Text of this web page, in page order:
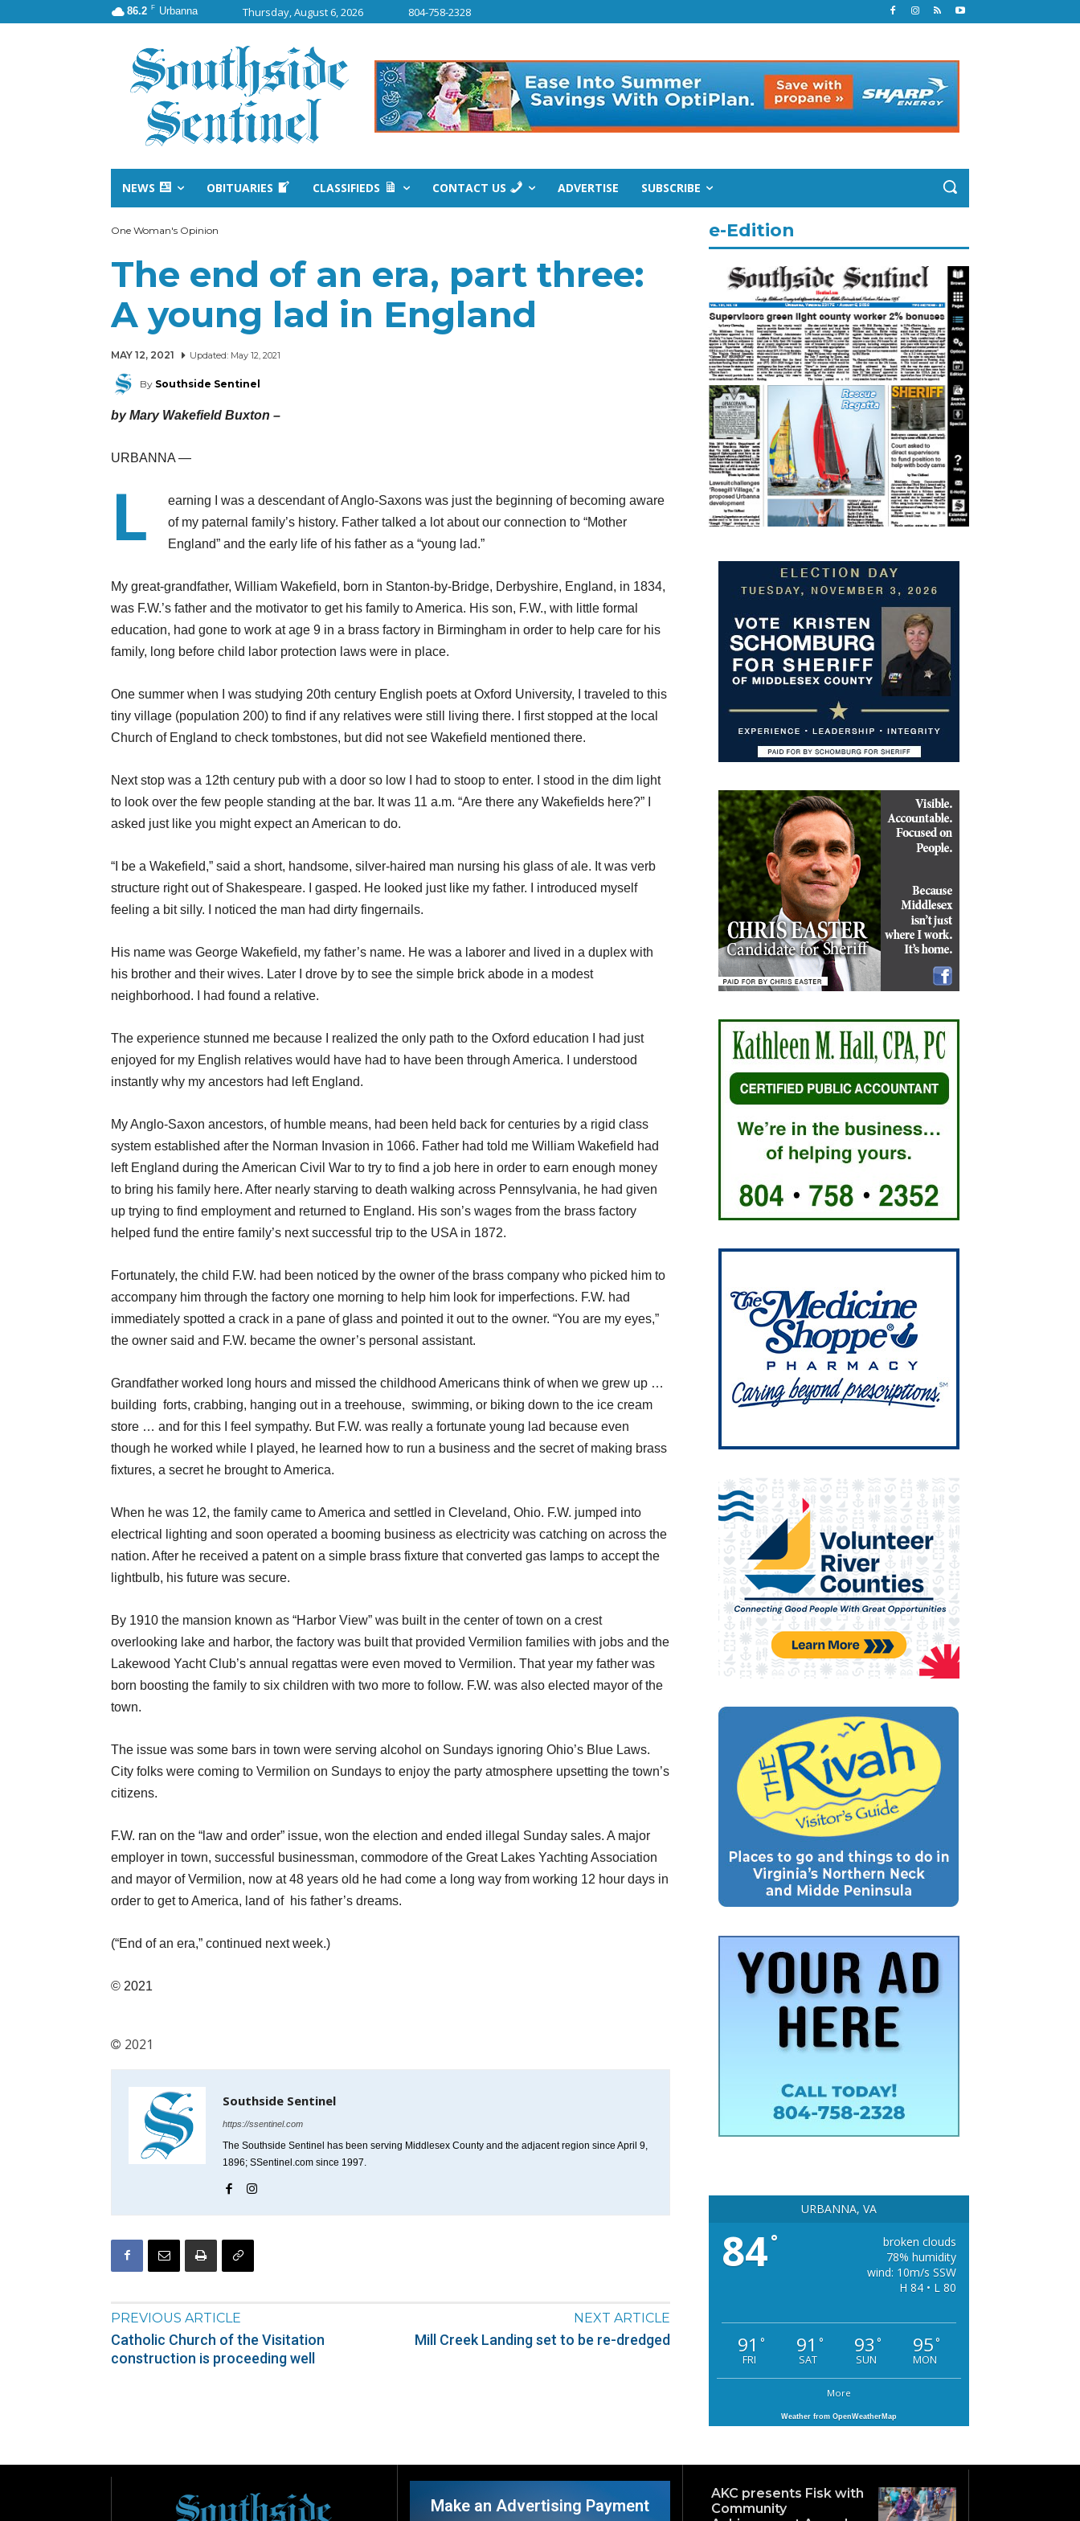
86.2 F Urbanna Thursday, August 6, 2026 804-758-2328
NEWS OBITUARIES CLASSIFIEDS CONTACT US ADVERTISE SUBSCRIBE
One Woman's Opinion
The end of an era, part three:
A young lad in England
MAY 12, 2021 Updated: May 12, 2021
By Southside Sentinel
by Mary Wakefield Buxton –
URBANNA —
L
earning I was a descendant of Anglo-Saxons was just the beginning of becoming aware
of my paternal family’s history. Father talked a lot about our connection to “Mother
England” and the early life of his father as a “young lad.”
My great-grandfather, William Wakefield, born in Stanton-by-Bridge, Derbyshire, England, in 1834,
was F.W.’s father and the motivator to get his family to America. His son, F.W., with little formal
education, had gone to work at age 9 in a brass factory in Birmingham in order to help care for his
family, long before child labor protection laws were in place.
One summer when I was studying 20th century English poets at Oxford University, I traveled to this
tiny village (population 200) to find if any relatives were still living there. I first stopped at the local
Church of England to check tombstones, but did not see Wakefield mentioned there.
Next stop was a 12th century pub with a door so low I had to stoop to enter. I stood in the dim light
to look over the few people standing at the bar. It was 11 a.m. “Are there any Wakefields here?” I
asked just like you might expect an American to do.
“I be a Wakefield,” said a short, handsome, silver-haired man nursing his glass of ale. It was verb
structure right out of Shakespeare. I gasped. He looked just like my father. I introduced myself
feeling a bit silly. I noticed the man had dirty fingernails.
His name was George Wakefield, my father’s name. He was a laborer and lived in a duplex with
his brother and their wives. Later I drove by to see the simple brick abode in a modest
neighborhood. I had found a relative.
The experience stunned me because I realized the only path to the Oxford education I had just
enjoyed for my English relatives would have had to have been through America. I understood
instantly why my ancestors had left England.
My Anglo-Saxon ancestors, of humble means, had been held back for centuries by a rigid class
system established after the Norman Invasion in 1066. Father had told me William Wakefield had
left England during the American Civil War to try to find a job here in order to earn enough money
to bring his family here. After nearly starving to death walking across Pennsylvania, he had given
up trying to find employment and returned to England. His son’s wages from the brass factory
helped fund the entire family’s next successful trip to the USA in 1872.
Fortunately, the child F.W. had been noticed by the owner of the brass company who picked him to
accompany him through the factory one morning to help him look for imperfections. F.W. had
immediately spotted a crack in a pane of glass and pointed it out to the owner. “You are my eyes,”
the owner said and F.W. became the owner’s personal assistant.
Grandfather worked long hours and missed the childhood Americans think of when we grew up …
building forts, crabbing, hanging out in a treehouse, swimming, or biking down to the ice cream
store … and for this I feel sympathy. But F.W. was really a fortunate young lad because even
though he worked while I played, he learned how to run a business and the secret of making brass
fixtures, a secret he brought to America.
When he was 12, the family came to America and settled in Cleveland, Ohio. F.W. jumped into
electrical lighting and soon operated a booming business as electricity was catching on across the
nation. After he received a patent on a simple brass fixture that converted gas lamps to accept the
lightbulb, his future was secure.
By 1910 the mansion known as “Harbor View” was built in the center of town on a crest
overlooking lake and harbor, the factory was built that provided Vermilion families with jobs and the
Lakewood Yacht Club’s annual regattas were even moved to Vermilion. That year my father was
born boosting the family to six children with two more to follow. F.W. was also elected mayor of the
town.
The issue was some bars in town were serving alcohol on Sundays ignoring Ohio’s Blue Laws.
City folks were coming to Vermilion on Sundays to enjoy the party atmosphere upsetting the town’s
citizens.
F.W. ran on the “law and order” issue, won the election and ended illegal Sunday sales. A major
employer in town, successful businessman, commodore of the Great Lakes Yachting Association
and mayor of Vermilion, now at 48 years old he had come a long way from working 12 hour days in
order to get to America, land of his father’s dreams.
(“End of an era,” continued next week.)
© 2021
2021
Southside Sentinel
https://ssentinel.com
The Southside Sentinel has been serving Middlesex County and the adjacent region since April 9,
1896; SSentinel.com since 1997.
PREVIOUS ARTICLE
Catholic Church of the Visitation
construction is proceeding well
NEXT ARTICLE
Mill Creek Landing set to be re-dredged
e-Edition
URBANNA, VA
84°
broken clouds
78% humidity
wind: 10m/s SSW
H 84 • L 80
91 °
FRI
91 °
SAT
93 °
SUN
95°
MON
More
Weather from OpenWeatherMap
Make an Advertising Payment
AKC presents Fisk with
Community